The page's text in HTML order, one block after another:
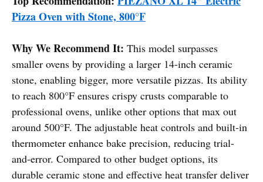
Pizza Oven with Stone, 800°F
Why We Recommend It: This model surpasses
smaller ovens by providing a larger 14-inch ceramic
stone, enabling bigger, more versatile pizzas. Its ability
to reach 800°F ensures crispy crusts comparable to
professional ovens, unlike other options that max out
around 500°F. The adjustable heat controls and built-in
thermometer enhance bake precision, reducing trial-
and-error. Compared to other budget options, its
durable ceramic stone and effective heat transfer deliver